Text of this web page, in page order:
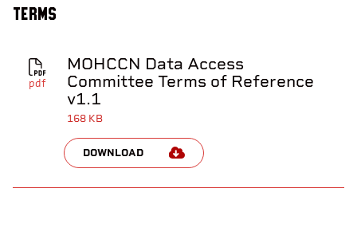
Terms
pdf
MOHCCN Data Access
Committee Terms of Reference
v1.1
168 KB
DOWNLOAD